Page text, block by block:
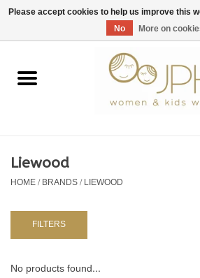
EUR/GBP/USD
Home
KIDS 80 -176
BABY 56-80
NURSERY / TABLEWARE
Liewood
HOME/BRANDS/LIEWOOD
FILTERS
No products found...
Please accept cookies to help us improve this
No
More on